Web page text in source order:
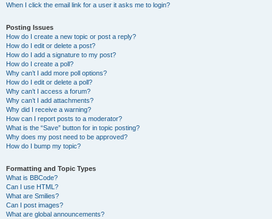
When I click the email link for a user it asks me to login?
Posting Issues
How do I create a new topic or post a reply?
How do I edit or delete a post?
How do I add a signature to my post?
How do I create a poll?
Why can’t I add more poll options?
How do I edit or delete a poll?
Why can’t I access a forum?
Why can’t I add attachments?
Why did I receive a warning?
How can I report posts to a moderator?
What is the “Save” button for in topic posting?
Why does my post need to be approved?
How do I bump my topic?
Formatting and Topic Types
What is BBCode?
Can I use HTML?
What are Smilies?
Can I post images?
What are global announcements?